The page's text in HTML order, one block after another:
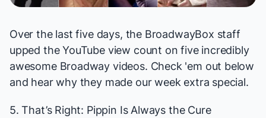
Over the last five days, the BroadwayBox staff
upped the YouTube view count on five incredibly
awesome Broadway videos. Check 'em out below
and hear why they made our week extra special.
5. That’s Right: Pippin Is Always the Cure